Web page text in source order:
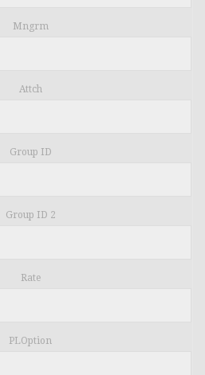
Mngrm
Attch
Group ID
Group ID 2
Rate
PLOption